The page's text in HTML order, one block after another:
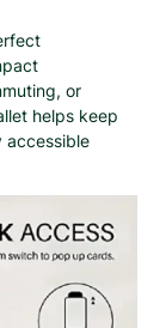
or
helps keep
accessible